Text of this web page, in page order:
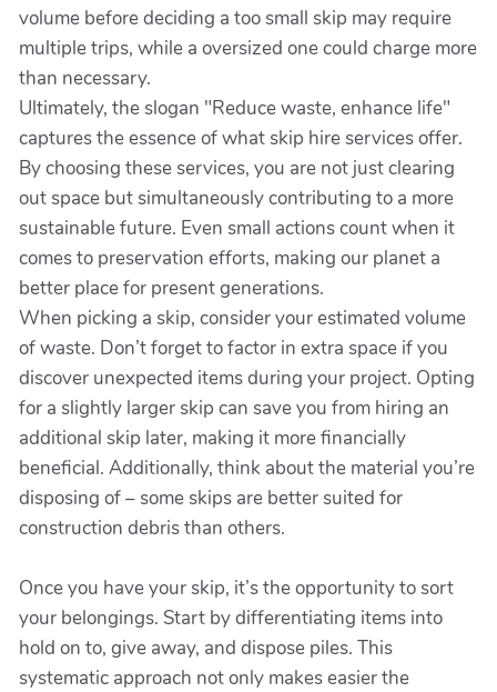
volume before deciding a too small skip may require
multiple trips, while a oversized one could charge more
than necessary.
Ultimately, the slogan "Reduce waste, enhance life"
captures the essence of what skip hire services offer.
By choosing these services, you are not just clearing
out space but simultaneously contributing to a more
sustainable future. Even small actions count when it
comes to preservation efforts, making our planet a
better place for present generations.
When picking a skip, consider your estimated volume
of waste. Don’t forget to factor in extra space if you
discover unexpected items during your project. Opting
for a slightly larger skip can save you from hiring an
additional skip later, making it more financially
beneficial. Additionally, think about the material you’re
disposing of – some skips are better suited for
construction debris than others.
Once you have your skip, it’s the opportunity to sort
your belongings. Start by differentiating items into
hold on to, give away, and dispose piles. This
systematic approach not only makes easier the